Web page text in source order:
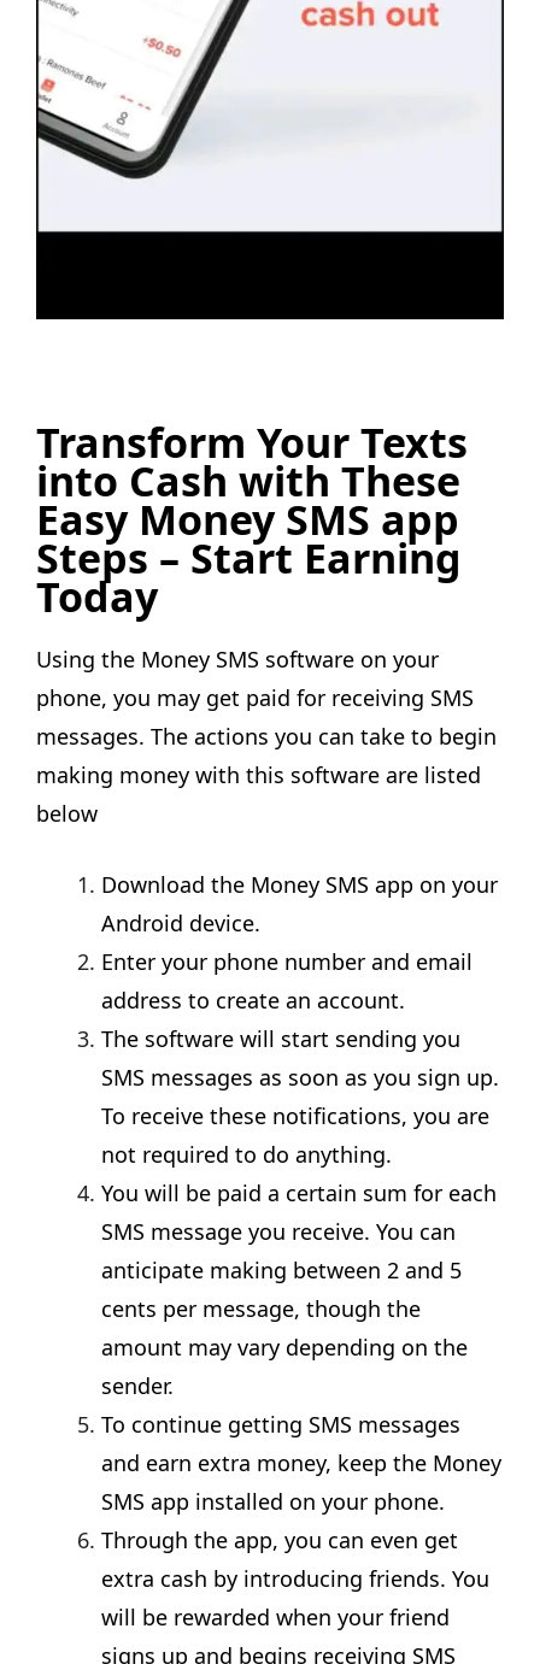
Transform Your Texts
into Cash with These
Easy Money SMS app
Steps – Start Earning
Today
Using the Money SMS software on your
phone, you may get paid for receiving SMS
messages. The actions you can take to begin
making money with this software are listed
below
Download the Money SMS app on your
Android device.
Enter your phone number and email
address to create an account.
The software will start sending you
SMS messages as soon as you sign up.
To receive these notifications, you are
not required to do anything.
You will be paid a certain sum for each
SMS message you receive. You can
anticipate making between 2 and 5
cents per message, though the
amount may vary depending on the
sender.
To continue getting SMS messages
and earn extra money, keep the Money
SMS app installed on your phone.
Through the app, you can even get
extra cash by introducing friends. You
will be rewarded when your friend
signs up and begins receiving SMS